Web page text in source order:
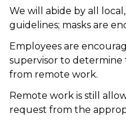
We will abide by all
guidelines; masks are
Employees are
supervisor to
from remote work.
Remote work is still
request from the